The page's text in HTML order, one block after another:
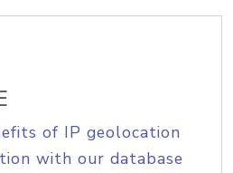
of IP geolocation
with our database